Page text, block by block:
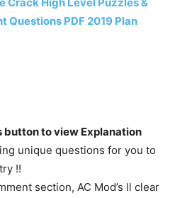
Questions PDF 2019 Plan
button to view Explanation
unique questions for you to
!!
section, AC Mod’s ll clear